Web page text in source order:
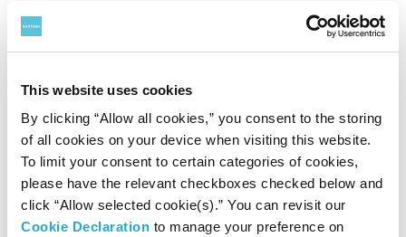
This website uses cookies
By clicking “Allow all cookies,” you consent to the storing
of all cookies on your device when visiting this website.
To limit your consent to certain categories of cookies,
please have the relevant checkboxes checked below and
click “Allow selected cookie(s).” You can revisit our
Cookie Declaration to manage your preference on
Suntory Group understands that the misuse of AI
the spread of misinformation. To ensure the safety
of AI-driven products and services, the Suntory
Group conducts proper risk analysis and
verification of AI technologies and adapts its scope